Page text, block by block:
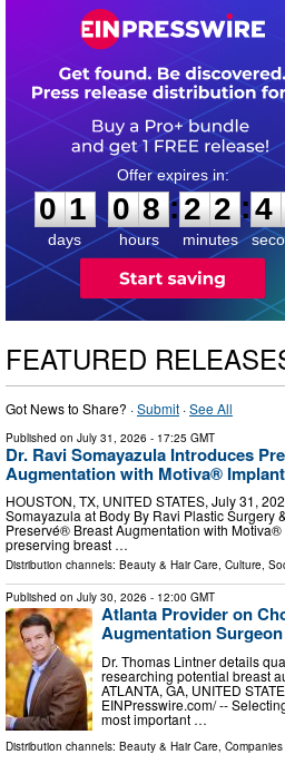
0
1
1
days
0
0
8
8
hours
:
2
2
2
2
minutes
:3
4
FEATURED
Got News to Share? ·Submit ·See All
Published on July 31, 2026 - 17:25 GMT
Dr. Ravi Somayazula Introduces
Augmentation with Motiva®
HOUSTON, TX, UNITED STATES, July 31,
Somayazula at Body By Ravi Plastic Surgery
Preservé® Breast Augmentation with
preserving breast …
Distribution channels: Beauty & Hair Care, Culture,
Published on July 30, 2026 - 12:00 GMT
Atlanta Provider on
Augmentation Surgeon
Dr. Thomas Lintner details
researching potential breast
ATLANTA, GA, UNITED
EINPresswire.com⁩/ --
most important …
Distribution channels: Beauty & Hair Care, Companies